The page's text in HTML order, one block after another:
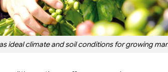
ideal climate and soil conditions for growing